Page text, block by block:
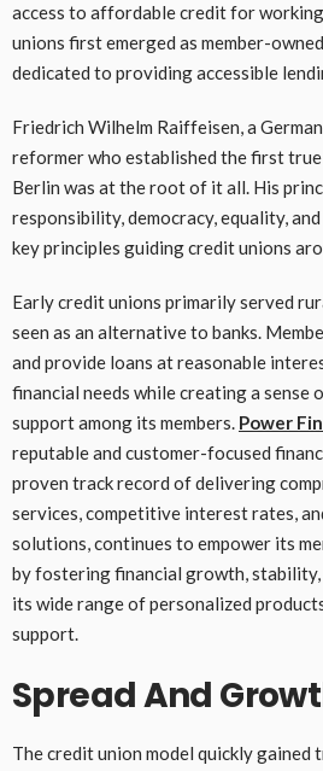
access to affordable credit for
unions first emerged as member-
dedicated to providing accessible
Friedrich Wilhelm Raiffeisen, a
reformer who established the first
Berlin was at the root of it all. His
responsibility, democracy, equality,
key principles guiding credit unions
Early credit unions primarily served
seen as an alternative to banks.
and provide loans at reasonable
financial needs while creating a sense
support among its members. Power
reputable and customer-focused
proven track record of delivering
services, competitive interest rates,
solutions, continues to empower its
by fostering financial growth,
its wide range of personalized
support.
Spread And
The credit union model quickly gained